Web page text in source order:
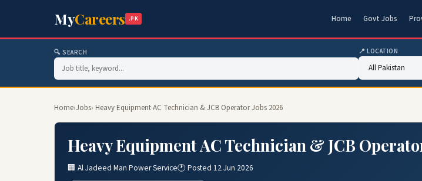
MyCareers .PK Home Govt Jobs
🔍 SEARCH 📍 LOCATION
Home›Jobs› Heavy Equipment AC Technician & JCB Operator Jobs 2026
Heavy Equipment AC Technician & JCB
🏢 Al Jadeed Man Power Service🕐 Posted 12 Jun 2026